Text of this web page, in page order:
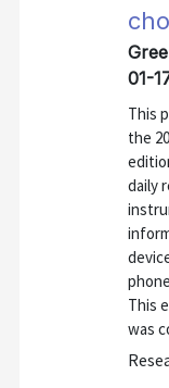
01-
This
the
daily
This
was